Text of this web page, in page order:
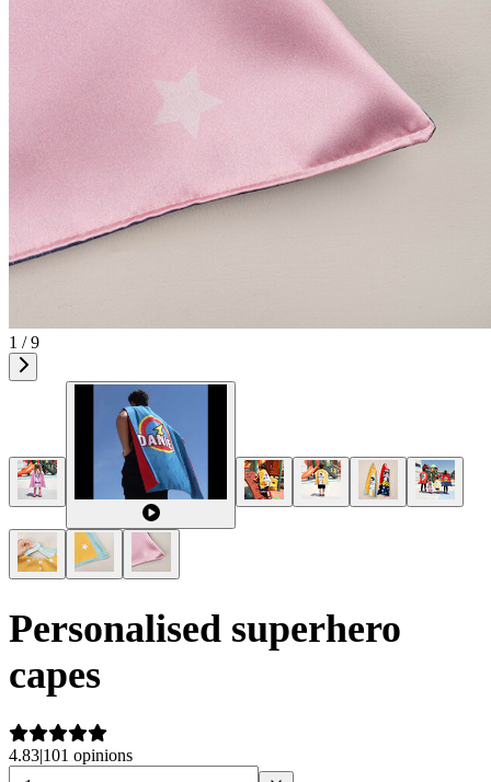
1 / 9
Personalised superhero
capes
4.83|101 opinions